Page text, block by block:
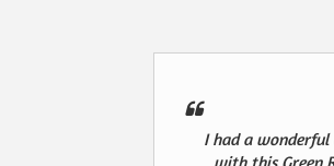
I had a wonderful